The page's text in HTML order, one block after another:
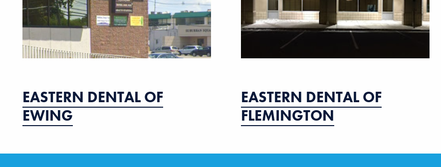
EASTERN DENTAL OF
EWING
EASTERN DENTAL OF
FLEMINGTON